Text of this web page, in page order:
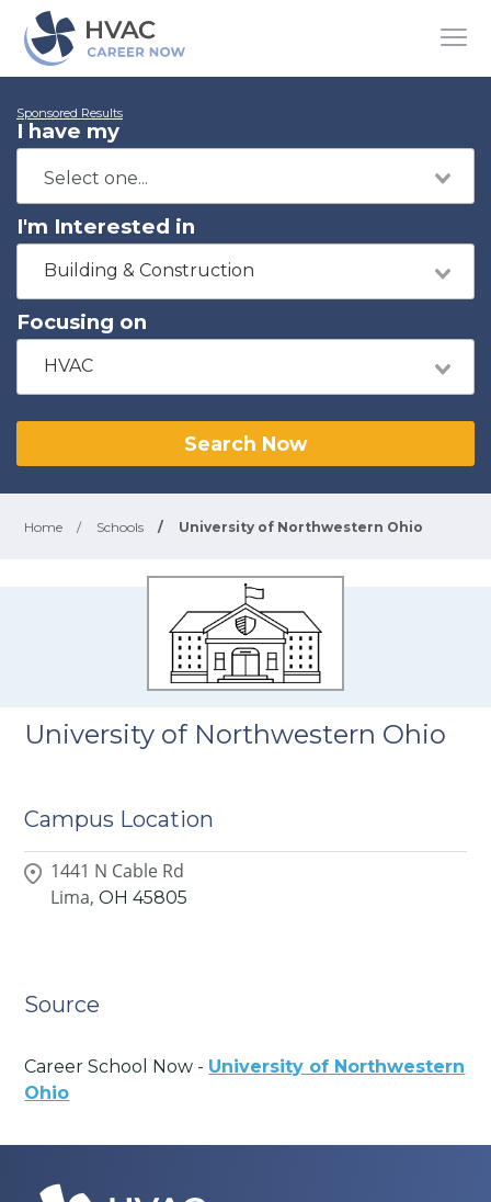
Sponsored Results
I have my
I'm Interested in
Building & Construction
Focusing on
HVAC
Search Now
Home / Schools / University of Northwestern Ohio
University of Northwestern Ohio
Campus Location
1441 N Cable Rd
Lima, OH 45805
Source
Career School Now - University of Northwestern
Ohio